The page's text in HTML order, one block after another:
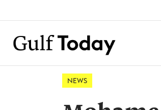
NEWS